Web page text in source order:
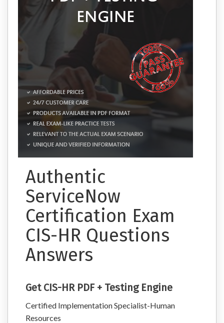
Authentic
ServiceNow
Certification Exam
CIS-HR Questions
Answers
Get CIS-HR PDF + Testing Engine
Certified Implementation Specialist-Human
Resources